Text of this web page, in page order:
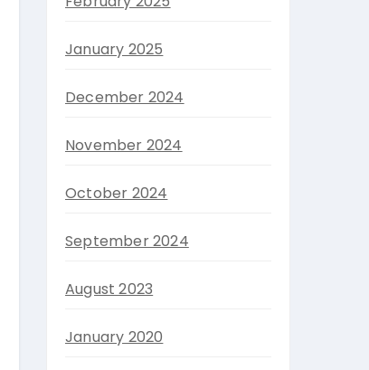
January 2025
December 2024
November 2024
October 2024
September 2024
August 2023
January 2020